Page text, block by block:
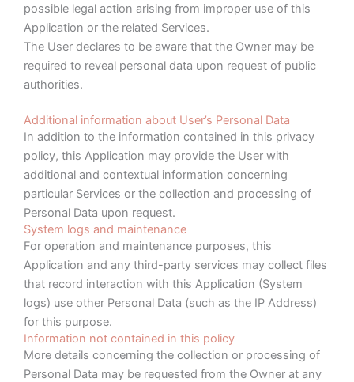
possible legal action arising from improper use of this
Application or the related Services.
The User declares to be aware that the Owner may be
required to reveal personal data upon request of public
authorities.
Additional information about User’s Personal Data
In addition to the information contained in this privacy
policy, this Application may provide the User with
additional and contextual information concerning
particular Services or the collection and processing of
Personal Data upon request.
System logs and maintenance
For operation and maintenance purposes, this
Application and any third-party services may collect files
that record interaction with this Application (System
logs) use other Personal Data (such as the IP Address)
for this purpose.
Information not contained in this policy
More details concerning the collection or processing of
Personal Data may be requested from the Owner at any